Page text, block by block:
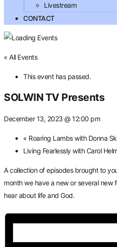
Livestream
CONTACT
« All Events
This event has passed.
SOLWIN TV Presents
December 13, 2023 @ 12:00 pm
« Roaring Lambs with Donna
Living Fearlessly with Carol
A collection of episodes brought to
month we have a new or several new
hear about life and God.